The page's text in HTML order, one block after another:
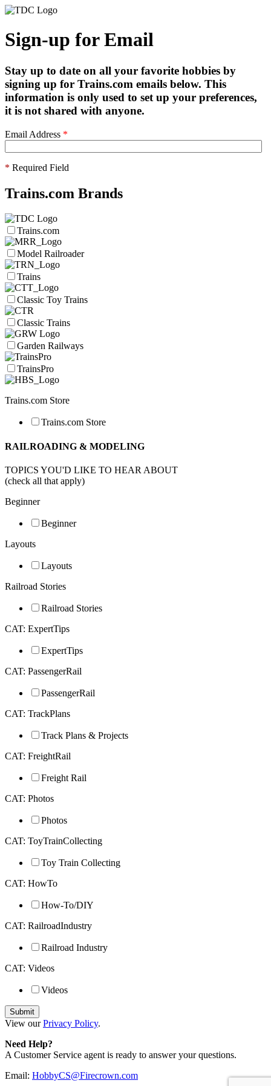
Sign-up for Email
Stay up to date on all your favorite hobbies by
signing up for Trains.com emails below. This
information is only used to set up your preferences,
it is not shared with anyone.
Email Address *
* Required Field
Trains.com Brands
Trains.com
Model Railroader
Trains
Classic Toy Trains
Classic Trains
Garden Railways
TrainsPro
Trains.com Store
Trains.com Store
RAILROADING & MODELING
TOPICS YOU'D LIKE TO HEAR ABOUT
(check all that apply)
Beginner
Beginner
Layouts
Layouts
Railroad Stories
Railroad Stories
CAT: ExpertTips
ExpertTips
CAT: PassengerRail
PassengerRail
CAT: TrackPlans
Track Plans & Projects
CAT: FreightRail
Freight Rail
CAT: Photos
Photos
CAT: ToyTrainCollecting
Toy Train Collecting
CAT: HowTo
How-To/DIY
CAT: RailroadIndustry
Railroad Industry
CAT: Videos
Videos
View ourPrivacy Policy.
Need Help?
A Customer Service agent is ready to answer your questions.
Email: HobbyCS@Firecrown.com